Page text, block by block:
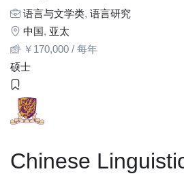
语言与文学类, 语言研究
中国, 亚太
￥ 170,000 / 每年
硕士
Chinese